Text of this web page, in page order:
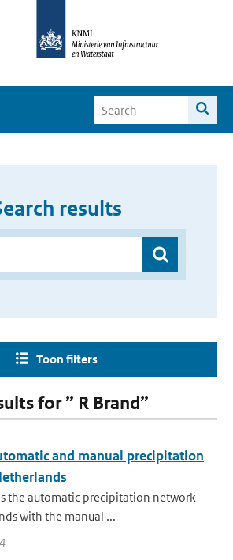
results
Toon filters
for ” R Brand”
and manual precipitation
the automatic precipitation network
with the manual ...